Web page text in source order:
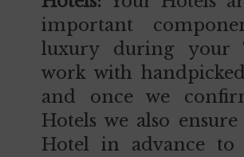
important
luxury during your
work with
and once we
Hotels we also
Hotel in advance to